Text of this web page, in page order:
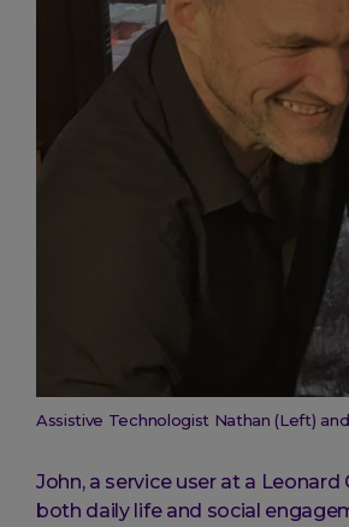
Assistive Technologist Nathan (Left)
John, a service user at a
both daily life and social